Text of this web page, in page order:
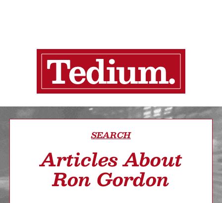
SEARCH
Articles About
Ron Gordon